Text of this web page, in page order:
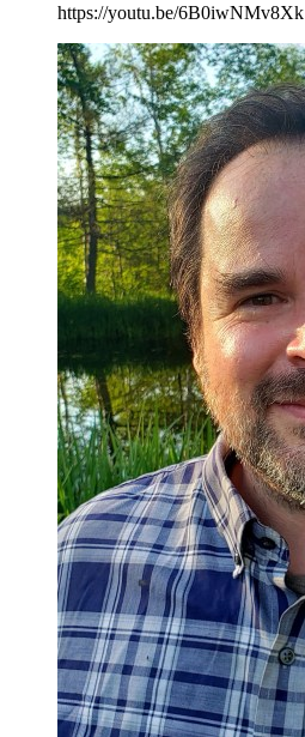
https://youtu.be/6B0iwNMv8Xk